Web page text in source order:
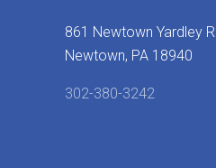
861 Newtown Yardley
Newtown, PA 18940
302-380-3242